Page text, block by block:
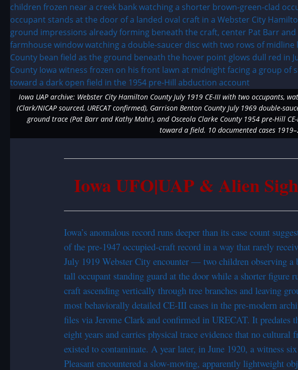
Iowa UAP archive: Webster City Hamilton County July 1919 CE-III with two occupants,
(Clark/NICAP sourced, URECAT confirmed), Garrison Benton County July 1969 double-
ground trace (Pat Barr and Kathy Mahr), and Osceola Clarke County 1954 pre-Hill
toward a field. 10 documented cases
Iowa UFO|UAP & Alien
Iowa’s anomalous record runs deeper than its case count
of the pre-1947 occupied-craft record in a way that rarely
July 1919 Webster City encounter — two children observing a
tall occupant standing guard at the door while a shorter figure
craft ascending vertically through tree branches and leaving
most behaviorally detailed CE-III cases in the pre-modern
files via Jerome Clark and confirmed in URECAT. It predates
eight years and carries physical trace evidence that no cultural
existed to contaminate. A year later, in June 1920, a witness
Pleasant encountered a slow-moving, apparently lightweight